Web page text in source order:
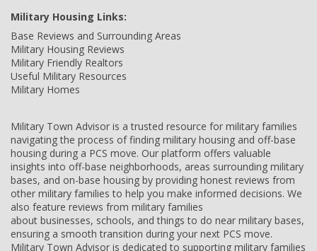
Military Housing Links:
Base Reviews and Surrounding Areas
Military Housing Reviews
Military Friendly Realtors
Useful Military Resources
Military Homes
Military Town Advisor is a trusted resource for military families
navigating the process of finding military housing and off-base
housing during a PCS move. Our platform offers valuable
insights into off-base neighborhoods, areas surrounding military
bases, and on-base housing by providing honest reviews from
other military families to help you make informed decisions. We
also feature reviews from military families
about businesses, schools, and things to do near military bases,
ensuring a smooth transition during your next PCS move.
Military Town Advisor is dedicated to supporting military families